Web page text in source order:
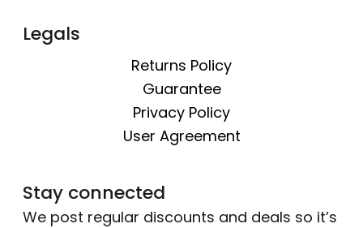
Legals
Returns Policy
Guarantee
Privacy Policy
User Agreement
Stay connected
We post regular discounts and deals so it’s